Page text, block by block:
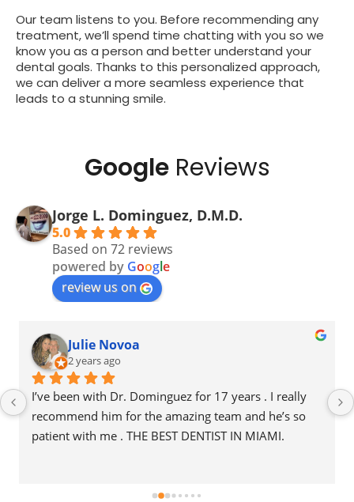
Our team listens to you. Before recommending any
treatment, we’ll spend time chatting with you so we
know you as a person and better understand your
dental goals. Thanks to this personalized approach,
we can deliver a more seamless experience that
leads to a stunning smile.
GoogleReviews
Jorge L. Dominguez, D.M.D.
5.0
Based on 72 reviews
powered by Google
review us on
Belkys Hilene Sequeira Rivera
2 years ago